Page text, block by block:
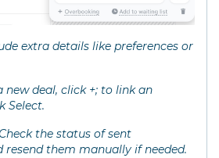
extra details like preferences or
new deal, click +; to link an
Select.
Check the status of sent
them manually if needed.